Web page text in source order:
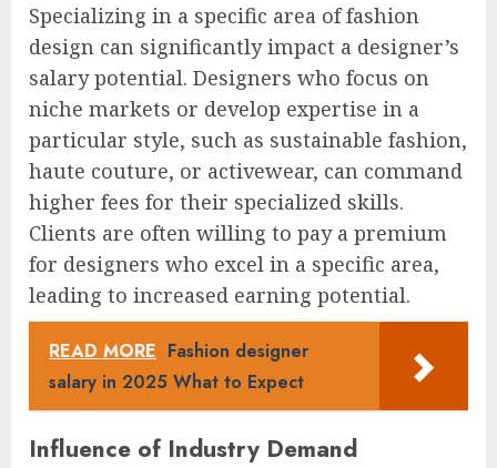
Specializing in a specific area of fashion
design can significantly impact a designer’s
salary potential. Designers who focus on
niche markets or develop expertise in a
particular style, such as sustainable fashion,
haute couture, or activewear, can command
higher fees for their specialized skills.
Clients are often willing to pay a premium
for designers who excel in a specific area,
leading to increased earning potential.
READ MORE Fashion designer
salary in 2025 What to Expect
Influence of Industry Demand